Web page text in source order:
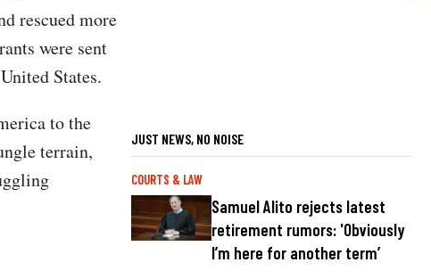
rescued more
were sent
States.
to the
terrain,
JUST NEWS, NO NOISE
COURTS & LAW
Samuel Alito rejects latest
retirement rumors: 'Obviously
I’m here for another term’